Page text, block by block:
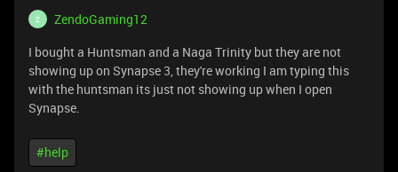
Z
ZendoGaming12
I bought a Huntsman and a Naga Trinity but they are not
showing up on Synapse 3, they're working I am typing this
with the huntsman its just not showing up when I open
Synapse.
#help